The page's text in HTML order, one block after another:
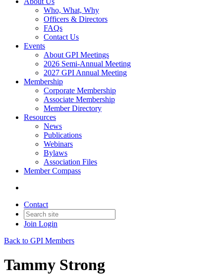
Who, What, Why
Officers & Directors
FAQs
Contact Us
Events
About GPI Meetings
2026 Semi-Annual Meeting
2027 GPI Annual Meeting
Membership
Corporate Membership
Associate Membership
Member Directory
Resources
News
Publications
Webinars
Bylaws
Association Files
Member Compass
Contact
Join Login
Back to GPI Members
Tammy Strong